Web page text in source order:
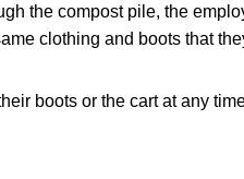
the compost pile, the
clothing and boots that
boots or the cart at any